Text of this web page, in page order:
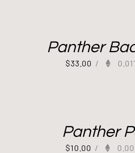
Panther
$33.00 /
Panther
$10.00 /